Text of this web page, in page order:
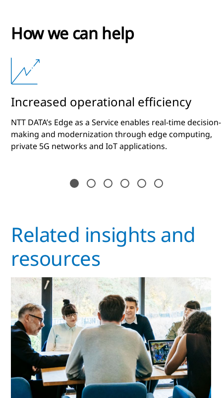
How we can help
Increased operational efficiency
NTT DATA’s Edge as a Service enables real-time decision-
making and modernization through edge computing,
private 5G networks and IoT applications.
Related insights and
resources